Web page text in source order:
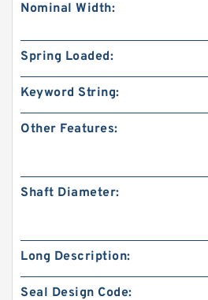
Nominal Width:
Spring Loaded:
Keyword String:
Other Features:
Shaft Diameter:
Long Description:
Seal Design Code: